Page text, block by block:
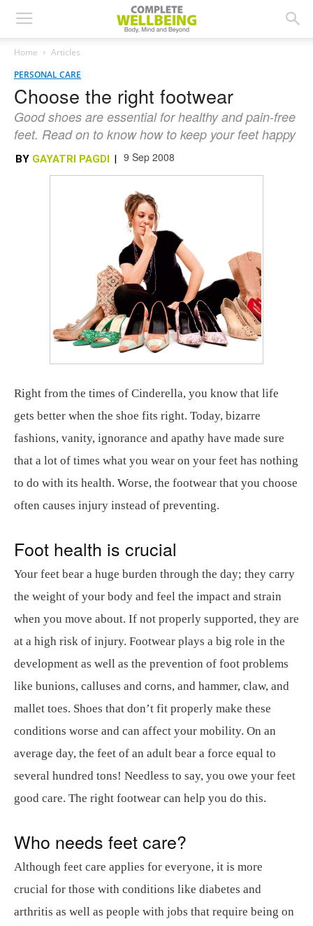
Home
Articles
PERSONAL CARE
Choose the right footwear
Good shoes are essential for healthy and pain-free
feet. Read on to know how to keep your feet happy
BY GAYATRI PAGDI | 9 Sep 2008
Right from the times of Cinderella, you know that life
gets better when the shoe fits right. Today, bizarre
fashions, vanity, ignorance and apathy have made sure
that a lot of times what you wear on your feet has nothing
to do with its health. Worse, the footwear that you choose
often causes injury instead of preventing.
Foot health is crucial
Your feet bear a huge burden through the day; they carry
the weight of your body and feel the impact and strain
when you move about. If not properly supported, they are
at a high risk of injury. Footwear plays a big role in the
development as well as the prevention of foot problems
like bunions, calluses and corns, and hammer, claw, and
mallet toes. Shoes that don’t fit properly make these
conditions worse and can affect your mobility. On an
average day, the feet of an adult bear a force equal to
several hundred tons! Needless to say, you owe your feet
good care. The right footwear can help you do this.
Who needs feet care?
Although feet care applies for everyone, it is more
crucial for those with conditions like diabetes and
arthritis as well as people with jobs that require being on